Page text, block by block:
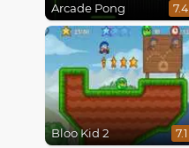
Arcade Pong 7.4
Bloo Kid 2 7.1